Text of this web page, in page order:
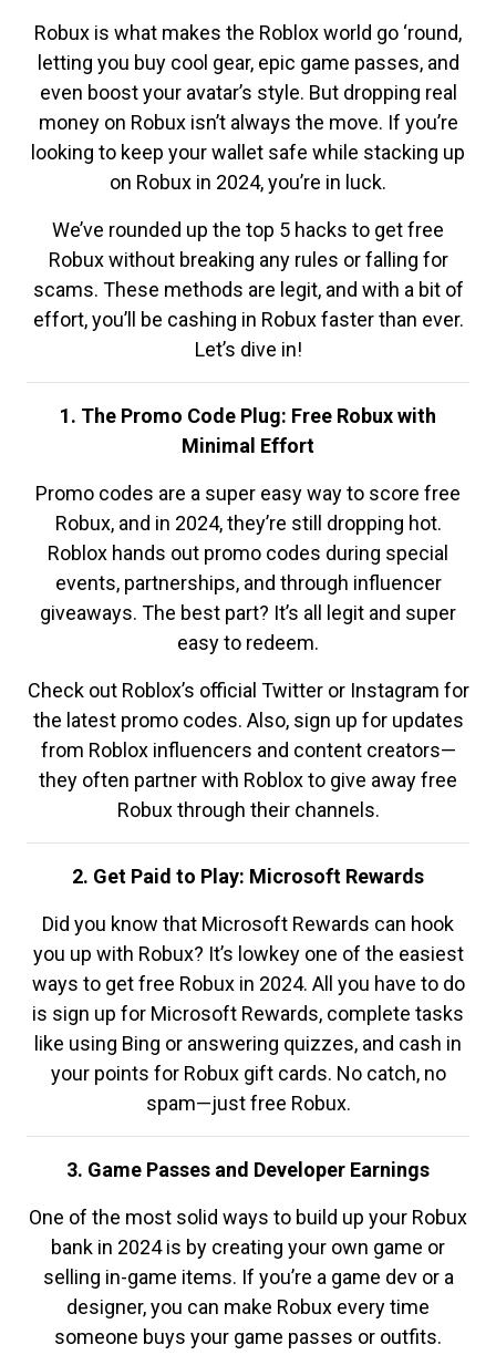
Robux is what makes the Roblox world go ‘round,
letting you buy cool gear, epic game passes, and
even boost your avatar’s style. But dropping real
money on Robux isn’t always the move. If you’re
looking to keep your wallet safe while stacking up
on Robux in 2024, you’re in luck.
We’ve rounded up the top 5 hacks to get free
Robux without breaking any rules or falling for
scams. These methods are legit, and with a bit of
effort, you’ll be cashing in Robux faster than ever.
Let’s dive in!
1. The Promo Code Plug: Free Robux with
Minimal Effort
Promo codes are a super easy way to score free
Robux, and in 2024, they’re still dropping hot.
Roblox hands out promo codes during special
events, partnerships, and through influencer
giveaways. The best part? It’s all legit and super
easy to redeem.
Check out Roblox’s official Twitter or Instagram for
the latest promo codes. Also, sign up for updates
from Roblox influencers and content creators—
they often partner with Roblox to give away free
Robux through their channels.
2. Get Paid to Play: Microsoft Rewards
Did you know that Microsoft Rewards can hook
you up with Robux? It’s lowkey one of the easiest
ways to get free Robux in 2024. All you have to do
is sign up for Microsoft Rewards, complete tasks
like using Bing or answering quizzes, and cash in
your points for Robux gift cards. No catch, no
spam—just free Robux.
3. Game Passes and Developer Earnings
One of the most solid ways to build up your Robux
bank in 2024 is by creating your own game or
selling in-game items. If you’re a game dev or a
designer, you can make Robux every time
someone buys your game passes or outfits.